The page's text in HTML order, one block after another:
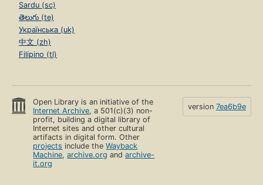
Sardu (sc)
తెలుగు (te)
Українська (uk)
中文 (zh)
Filipino (tl)
Open Library is an initiative of the
Internet Archive, a 501(c)(3) non-
profit, building a digital library of
Internet sites and other cultural
artifacts in digital form. Other
projects include theWayback
Machine,archive.org andarchive-
it.org
version 7ea6b9e